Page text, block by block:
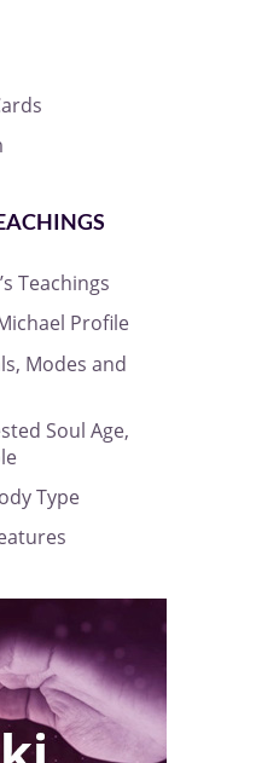
Teachings
Profile
Modes and
Soul Age,
Type